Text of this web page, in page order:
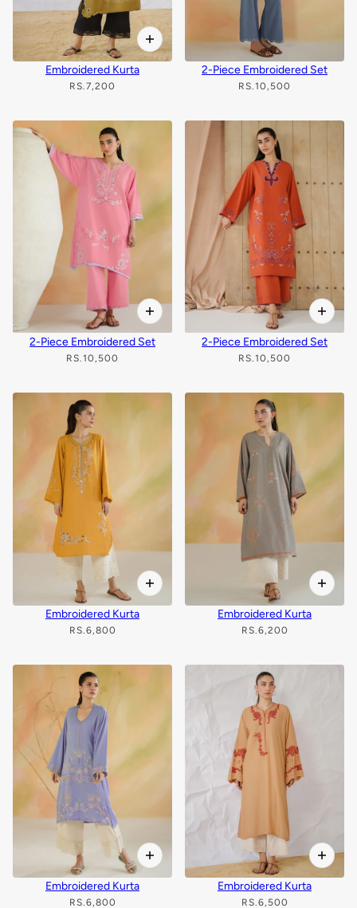
Embroidered Kurta
RS.7,200
2-Piece Embroidered Set
RS.10,500
2-Piece Embroidered Set
RS.10,500
2-Piece Embroidered Set
RS.10,500
Embroidered Kurta
RS.6,800
Embroidered Kurta
RS.6,200
Embroidered Kurta
RS.6,800
Embroidered Kurta
RS.6,500